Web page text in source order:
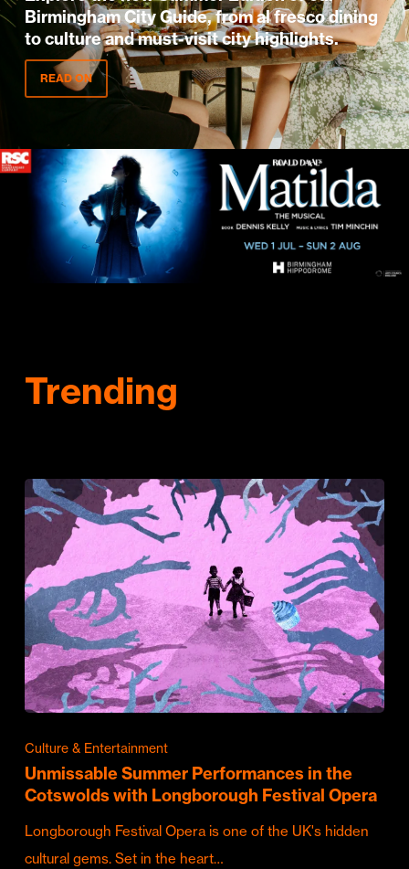
Birmingham City Guide, from al fresco dining
to culture and must-visit city highlights.
READ ON
Trending
Culture & Entertainment
Unmissable Summer Performances in the
Cotswolds with Longborough Festival Opera
Longborough Festival Opera is one of the UK's hidden
cultural gems. Set in the heart…